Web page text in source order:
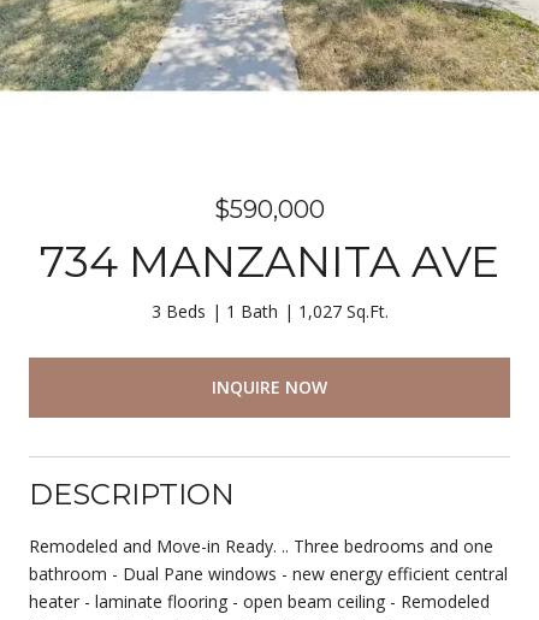
$590,000
734 MANZANITA AVE
3 Beds 1 Bath 1,027 Sq.Ft.
INQUIRE NOW
DESCRIPTION
Remodeled and Move-in Ready. .. Three bedrooms and one
bathroom - Dual Pane windows - new energy efficient central
heater - laminate flooring - open beam ceiling - Remodeled